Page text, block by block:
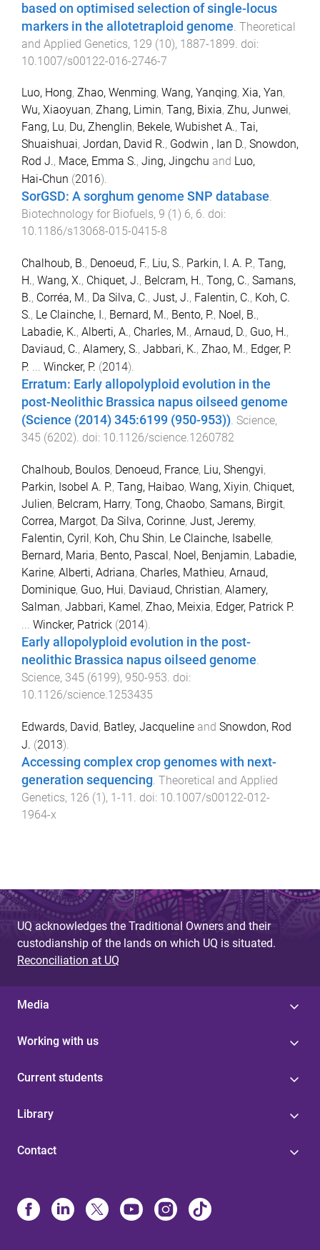
based on optimised selection of single-locus
markers in the allotetraploid genome Theoretical
and Applied Genetics, 129 (10), 1887-1899 . doi:
10.1007/s00122-016-2746-7
Luo, Hong, Zhao, Wenming, Wang, Yanqing, Xia, Yan,
Wu, Xiaoyuan, Zhang, Limin, Tang, Bixia, Zhu, Junwei,
Fang, Lu, Du, Zhenglin, Bekele, Wubishet A., Tai,
Shuaishuai, Jordan, David R., Godwin , Ian D., Snowdon,
Rod J., Mace, Emma S., Jing, Jingchu and Luo,
Hai‑Chun (2016).
SorGSD: A sorghum genome SNP database.
Biotechnology for Biofuels, 9 (1 ) 6, 6. doi:
10.1186/s13068-015-0415-8
Chalhoub, B., Denoeud, F., Liu, S., Parkin, I. A. P., Tang,
H., Wang, X., Chiquet, J., Belcram, H., Tong, C., Samans,
B., Corréa, M., Da Silva, C., Just, J., Falentin, C., Koh, C.
S., Le Clainche, I., Bernard, M., Bento, P., Noel, B.,
Labadie, K., Alberti, A., Charles, M., Arnaud, D., Guo, H.,
Daviaud, C., Alamery, S., Jabbari, K., Zhao, M., Edger, P.
P. ... Wincker, P. (2014).
Erratum: Early allopolyploid evolution in the
post-Neolithic Brassica napus oilseed genome
(Science (2014) 345:6199 (950-953)). Science,
345 (6202). doi: 10.1126/science.1260782
Chalhoub, Boulos, Denoeud, France, Liu, Shengyi,
Parkin, Isobel A. P., Tang, Haibao, Wang, Xiyin, Chiquet,
Julien, Belcram, Harry, Tong, Chaobo, Samans, Birgit,
Correa, Margot, Da Silva, Corinne, Just, Jeremy,
Falentin, Cyril, Koh, Chu Shin, Le Clainche, Isabelle,
Bernard, Maria, Bento, Pascal, Noel, Benjamin, Labadie,
Karine, Alberti, Adriana, Charles, Mathieu, Arnaud,
Dominique, Guo, Hui, Daviaud, Christian, Alamery,
Salman, Jabbari, Kamel, Zhao, Meixia, Edger, Patrick P.
... Wincker, Patrick (2014).
Early allopolyploid evolution in the post-
neolithic Brassica napus oilseed genome.
Science, 345 (6199), 950-953. doi:
10.1126/science.1253435
Edwards, David, Batley, Jacqueline and Snowdon, Rod
J. (2013).
Accessing complex crop genomes with next-
generation sequencing Theoretical and Applied
Genetics, 126 (1), 1-11 . doi: 10.1007/s00122-012-
1964-x
UQ acknowledges the Traditional Owners and their
custodianship of the lands on which UQ is situated.
Reconciliation at UQ
Media
Working with us
Current students
Library
Contact